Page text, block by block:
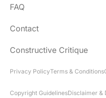
FAQ
Contact
Constructive Critique
Privacy PolicyTerms & Conditions
Copyright GuidelinesDisclaimer &